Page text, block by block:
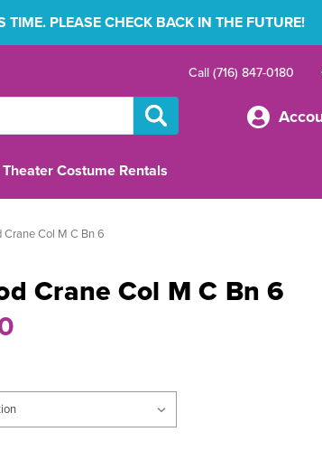
PLEASE CHECK BACK IN THE FUTURE!
Call (716) 847-0180
Theater Costume Rentals
Crane Col M C Bn 6
Crane Col M C Bn 6